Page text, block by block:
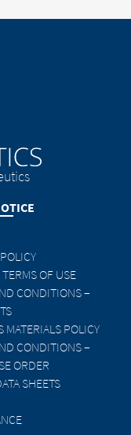
OF USE
CONDITIONS –
MATERIALS POLICY
CONDITIONS –
ORDER
SHEETS